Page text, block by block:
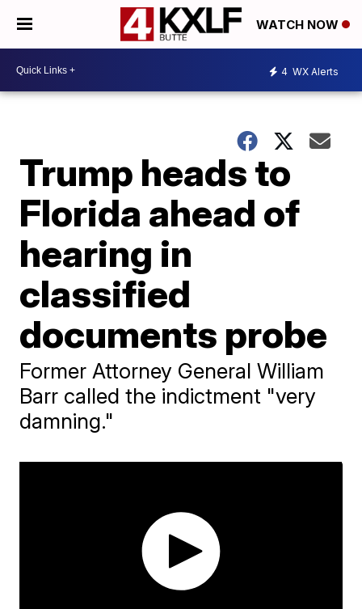
WATCH NOW
4 WX Alerts
Trump heads to
Florida ahead of
hearing in
classified
documents probe
Former Attorney General William
Barr called the indictment "very
damning."